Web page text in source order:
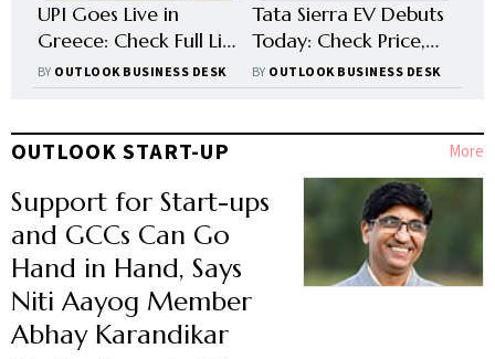
UPI Goes Live in
Greece: Check Full List
of Countries
Accepting Indian
BY OUTLOOK BUSINESS DESK
Tata Sierra EV Debuts
Today: Check Price,
Range, Battery &
Other Key Features
BY OUTLOOK BUSINESS DESK
OUTLOOK START-UP More
Support for Start-ups
and GCCs Can Go
Hand in Hand, Says
Niti Aayog Member
Abhay Karandikar